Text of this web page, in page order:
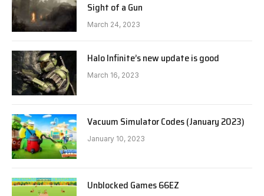
Sight of a Gun
March 24, 2023
Halo Infinite’s new update is good
March 16, 2023
Vacuum Simulator Codes (January 2023)
January 10, 2023
Unblocked Games 66EZ